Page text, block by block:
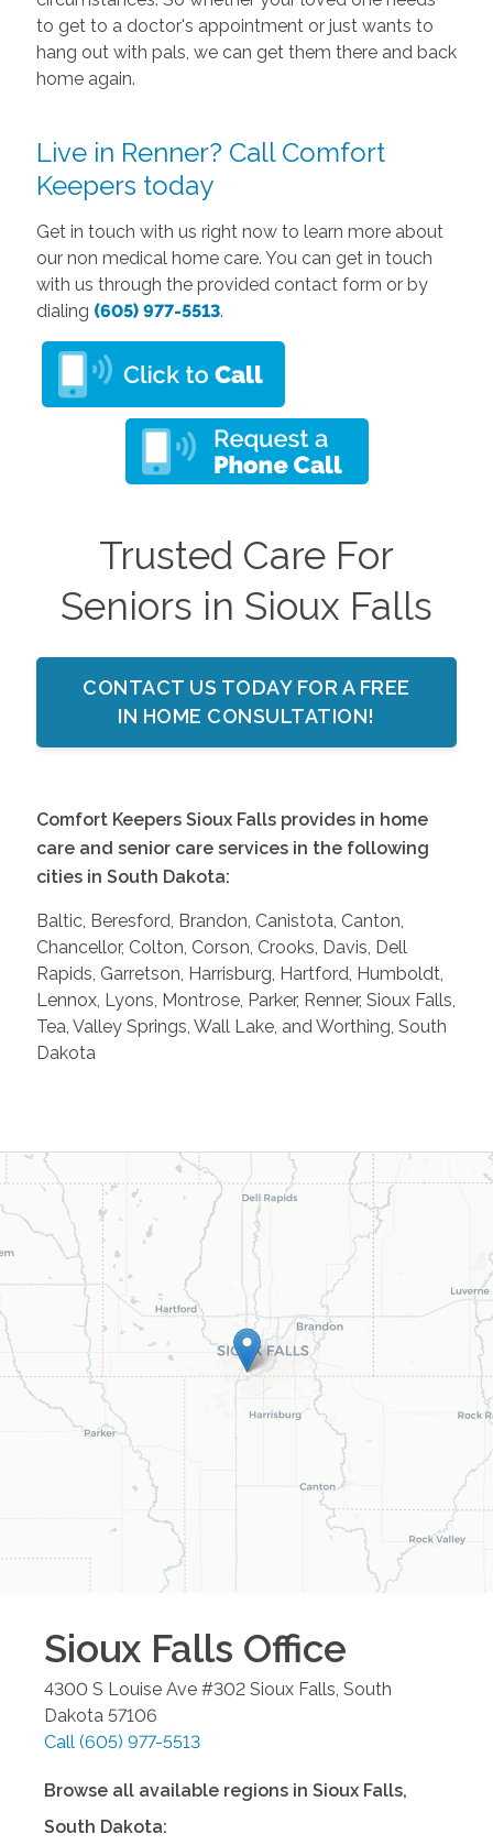
to get to a doctor's appointment or just wants to
hang out with pals, we can get them there and back
home again.
Live in Renner? Call Comfort
Keepers today
Get in touch with us right now to learn more about
our non medical home care. You can get in touch
with us through the provided contact form or by
dialing (605) 977-5513.
Trusted Care For
Seniors in Sioux Falls
CONTACT US TODAY FOR A FREE
IN HOME CONSULTATION!
Comfort Keepers Sioux Falls provides in home
care and senior care services in the following
cities in South Dakota:
Baltic, Beresford, Brandon, Canistota, Canton,
Chancellor, Colton, Corson, Crooks, Davis, Dell
Rapids, Garretson, Harrisburg, Hartford, Humboldt,
Lennox, Lyons, Montrose, Parker, Renner, Sioux Falls,
Tea, Valley Springs, Wall Lake, and Worthing, South
Dakota
Sioux Falls Office
4300 S Louise Ave #302 Sioux Falls South
Dakota 57106
Call (605) 977-5513
Browse all available regions in Sioux Falls,
South Dakota: